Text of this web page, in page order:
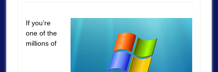
If you’re
one of the
millions of